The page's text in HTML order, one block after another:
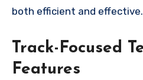
both efficient and effective.
Track-Focused
Features